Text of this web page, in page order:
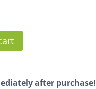
after purchase!